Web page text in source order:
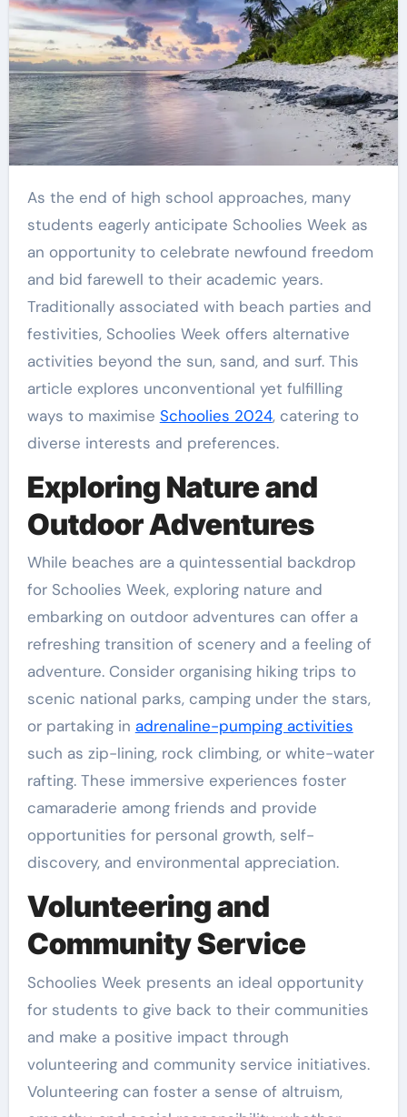
As the end of high school approaches, many
students eagerly anticipate Schoolies Week as
an opportunity to celebrate newfound freedom
and bid farewell to their academic years.
Traditionally associated with beach parties and
festivities, Schoolies Week offers alternative
activities beyond the sun, sand, and surf. This
article explores unconventional yet fulfilling
ways to maximise Schoolies 2024, catering to
diverse interests and preferences.
Exploring Nature and
Outdoor Adventures
While beaches are a quintessential backdrop
for Schoolies Week, exploring nature and
embarking on outdoor adventures can offer a
refreshing transition of scenery and a feeling of
adventure. Consider organising hiking trips to
scenic national parks, camping under the stars,
or partaking in adrenaline-pumping activities
such as zip-lining, rock climbing, or white-water
rafting. These immersive experiences foster
camaraderie among friends and provide
opportunities for personal growth, self-
discovery, and environmental appreciation.
Volunteering and
Community Service
Schoolies Week presents an ideal opportunity
for students to give back to their communities
and make a positive impact through
volunteering and community service initiatives.
Volunteering can foster a sense of altruism,